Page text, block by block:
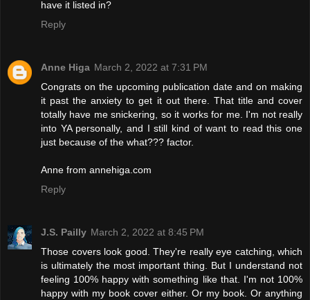
have it listed in?
Reply
Anne Higa March 2, 2022 at 7:31 PM
Congrats on the upcoming publication date and on making
it past the anxiety to get it out there. That title and cover
totally have me snickering, so it works for me. I'm not really
into YA personally, and I still kind of want to read this one
just because of the what??? factor.
Anne from annehiga.com
Reply
J.S. Pailly March 2, 2022 at 8:45 PM
Those covers look good. They're really eye catching, which
is ultimately the most important thing. But I understand not
feeling 100% happy with something like that. I'm not 100%
happy with my book cover either. Or my book. Or anything